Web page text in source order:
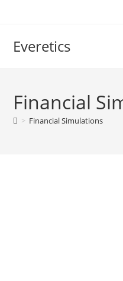
Everetics
Financial
> Financial Simulations